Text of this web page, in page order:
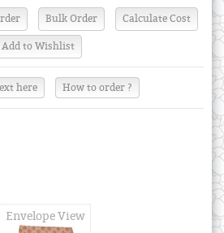
here How to order ?
Envelope View